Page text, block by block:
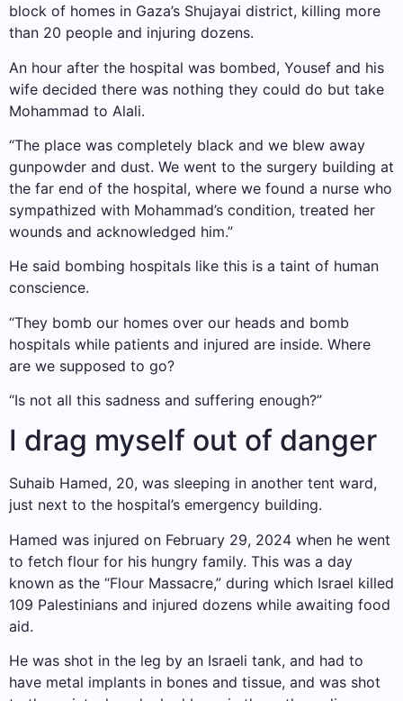
block of homes in Gaza’s Shujayai district, killing more
than 20 people and injuring dozens.
An hour after the hospital was bombed, Yousef and his
wife decided there was nothing they could do but take
Mohammad to Alali.
“The place was completely black and we blew away
gunpowder and dust. We went to the surgery building at
the far end of the hospital, where we found a nurse who
sympathized with Mohammad’s condition, treated her
wounds and acknowledged him.”
He said bombing hospitals like this is a taint of human
conscience.
“They bomb our homes over our heads and bomb
hospitals while patients and injured are inside. Where
are we supposed to go?
“Is not all this sadness and suffering enough?”
I drag myself out of danger
Suhaib Hamed, 20, was sleeping in another tent ward,
just next to the hospital’s emergency building.
Hamed was injured on February 29, 2024 when he went
to fetch flour for his hungry family. This was a day
known as the “Flour Massacre,” during which Israel killed
109 Palestinians and injured dozens while awaiting food
aid.
He was shot in the leg by an Israeli tank, and had to
have metal implants in bones and tissue, and was shot